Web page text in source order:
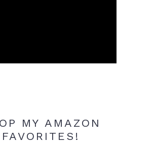
MY AMAZON
FAVORITES!